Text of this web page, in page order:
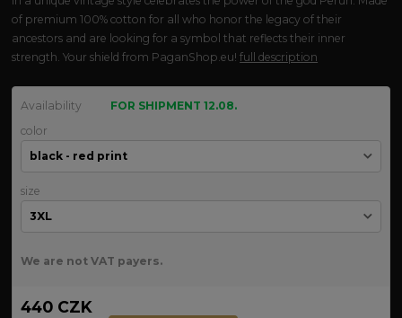
of premium 100% cotton for all who honor the legacy of their
ancestors and are looking for a symbol that reflects their inner
strength. Your shield from PaganShop.eu!full description
Availability
FOR SHIPMENT 12.08.
color
size
We are not VAT payers.
440 CZK